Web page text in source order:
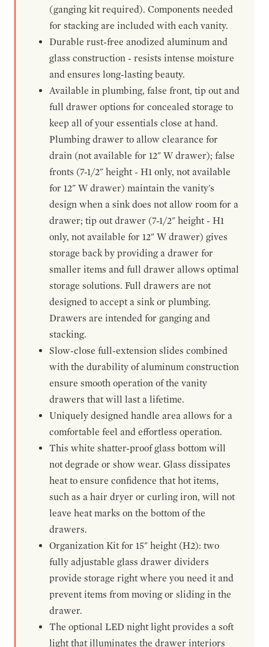
(ganging kit required). Components needed
for stacking are included with each vanity.
Durable rust-free anodized aluminum and
glass construction - resists intense moisture
and ensures long-lasting beauty.
Available in plumbing, false front, tip out and
full drawer options for concealed storage to
keep all of your essentials close at hand.
Plumbing drawer to allow clearance for
drain (not available for 12" W drawer); false
fronts (7-1/2" height - H1 only, not available
for 12" W drawer) maintain the vanity's
design when a sink does not allow room for a
drawer; tip out drawer (7-1/2" height - H1
only, not available for 12" W drawer) gives
storage back by providing a drawer for
smaller items and full drawer allows optimal
storage solutions. Full drawers are not
designed to accept a sink or plumbing.
Drawers are intended for ganging and
stacking.
Slow-close full-extension slides combined
with the durability of aluminum construction
ensure smooth operation of the vanity
drawers that will last a lifetime.
Uniquely designed handle area allows for a
comfortable feel and effortless operation.
This white shatter-proof glass bottom will
not degrade or show wear. Glass dissipates
heat to ensure confidence that hot items,
such as a hair dryer or curling iron, will not
leave heat marks on the bottom of the
drawers.
Organization Kit for 15" height (H2): two
fully adjustable glass drawer dividers
provide storage right where you need it and
prevent items from moving or sliding in the
drawer.
The optional LED night light provides a soft
light that illuminates the drawer interiors